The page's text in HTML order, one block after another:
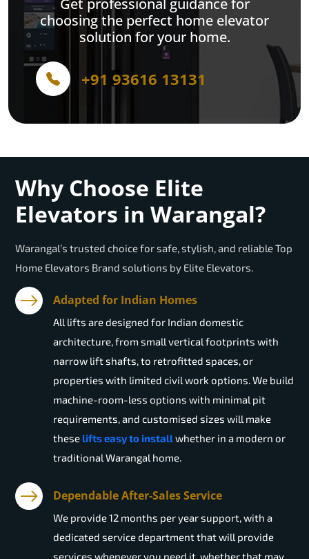
Get professional guidance for
choosing the perfect home elevator
solution for your home.
+91 93616 13131
Why Choose Elite
Elevators in Warangal?
Warangal’s trusted choice for safe, stylish, and reliable Top
Home Elevators Brand solutions by Elite Elevators.
Adapted for Indian Homes
All lifts are designed for Indian domestic
architecture, from small vertical footprints with
narrow lift shafts, to retrofitted spaces, or
properties with limited civil work options. We build
machine-room-less options with minimal pit
requirements, and customised sizes will make
these lifts easy to installwhether in a modern or
traditional Warangal home.
Dependable After-Sales Service
We provide 12 months per year support, with a
dedicated service department that will provide
services whenever you need it, whether that may